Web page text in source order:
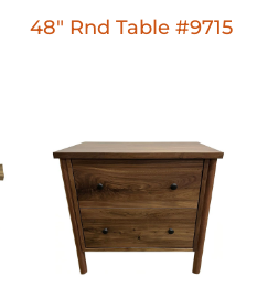
48" Rnd Table #9715